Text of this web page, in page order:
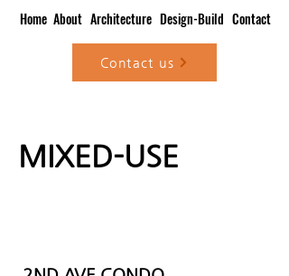
Home About Design-Build Contact
Contact us
Architecture
MIXED-USE